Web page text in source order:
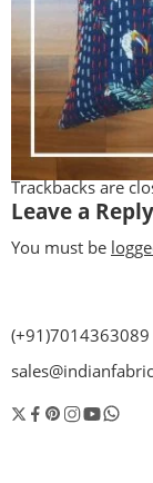
Trackbacks are
Leave a Reply
You must be
(+91)7014363089